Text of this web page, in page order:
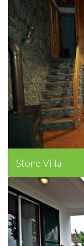
Stone Villa